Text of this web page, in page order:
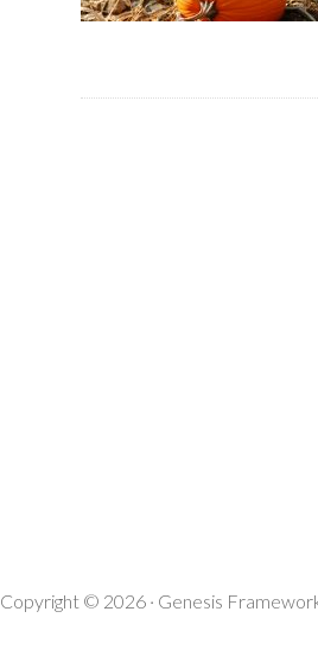
Copyright © 2026 · Genesis